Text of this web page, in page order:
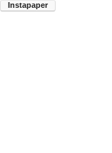
Instapaper